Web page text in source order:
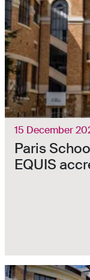
15 December
Paris
EQUIS